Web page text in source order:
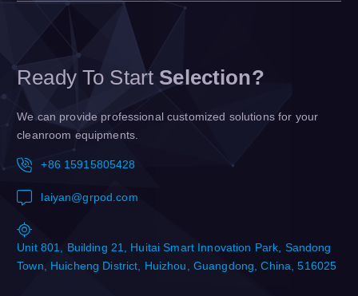
Ready To Start Selection?
We can provide professional customized solutions for your
cleanroom equipments.
+86 15915805428
laiyan@grpod.com
Unit 801, Building 21, Huitai Smart Innovation Park, Sandong
Town, Huicheng District, Huizhou, Guangdong, China, 516025